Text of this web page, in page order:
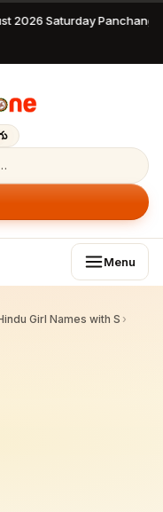
2026 Saturday
Menu
Girl Names with S ›